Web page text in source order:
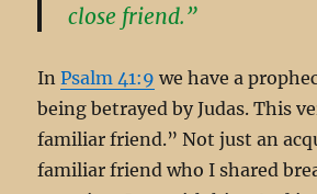
close friend.”
InPsalm 41:9 we have a
being betrayed by Judas. This
familiar friend.” Not just an
familiar friend who I shared